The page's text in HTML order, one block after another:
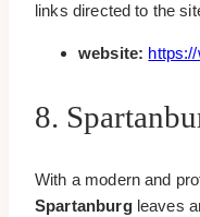
links directed to the
website:
8.
With a modern and
Spartanburgleaves